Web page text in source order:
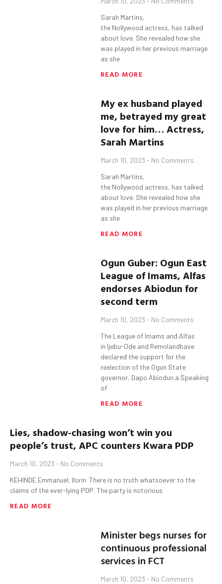
Sarah Martins,
the Nollywood actress, has talked
about love. She revealed how she
was played in her previous marriage
as she
READ MORE
My ex husband played
me, betrayed my great
love for him…Actress,
Sarah Martins
March 10, 2023 No Comments
Sarah Martins,
the Nollywood actress, has talked
about love. She revealed how she
was played in her previous marriage
as she
READ MORE
Ogun Guber: Ogun East
League of Imams, Alfas
endorsesAbiodun for
second term
March 10, 2023 No Comments
The League of Imams and Alfas
in Ijebu-Ode and Remolandhave
declared the support for the
reelection of the Ogun State
governor, Dapo Abiodun.a Speaking
of
READ MORE
Lies, shadow-chasing won’t win you
people’s trust, APC counters Kwara PDP
March 10, 2023
No Comments
KEHINDE Emmanuel, Ilorin There is no truth whatsoever to the
claims of the ever-lying PDP. The party is notorious
READ MORE
Minister begs nurses for
continuous professional
services in FCT
March 10, 2023 No Comments